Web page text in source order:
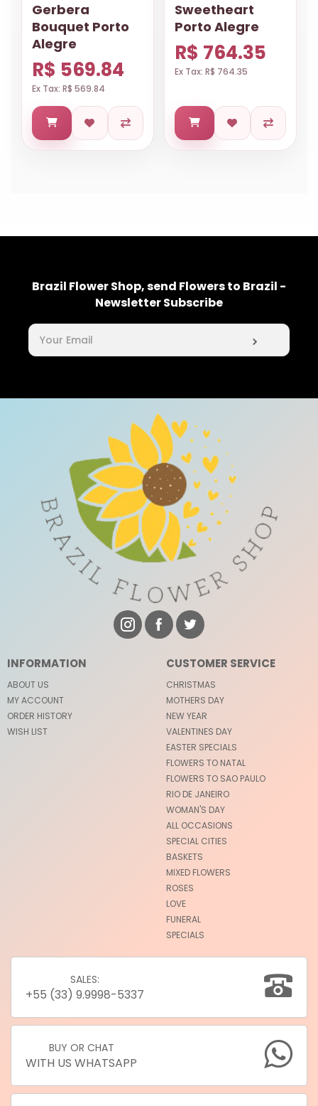
Gerbera
Bouquet Porto
Alegre
R$ 569.84
Ex Tax: R$ 569.84
Sweetheart
Porto Alegre
R$ 764.35
Ex Tax: R$ 764.35
Brazil Flower Shop, send Flowers to Brazil -
Newsletter Subscribe
INFORMATION
ABOUT US
MY ACCOUNT
ORDER HISTORY
WISH LIST
CUSTOMER SERVICE
CHRISTMAS
MOTHERS DAY
NEW YEAR
VALENTINES DAY
EASTER SPECIALS
FLOWERS TO NATAL
FLOWERS TO SAO PAULO
RIO DE JANEIRO
WOMAN'S DAY
ALL OCCASIONS
SPECIAL CITIES
BASKETS
MIXED FLOWERS
ROSES
LOVE
FUNERAL
SPECIALS
SALES:
+55 (33) 9.9998-5337
BUY OR CHAT
WITH US WHATSAPP